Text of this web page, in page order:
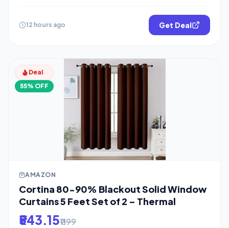
12 hours ago Get Deal
Deal
55% OFF
AMAZON
Cortina 80-90% Blackout Solid Window
Curtains 5 Feet Set of 2 – Thermal
₹543.15₹1199